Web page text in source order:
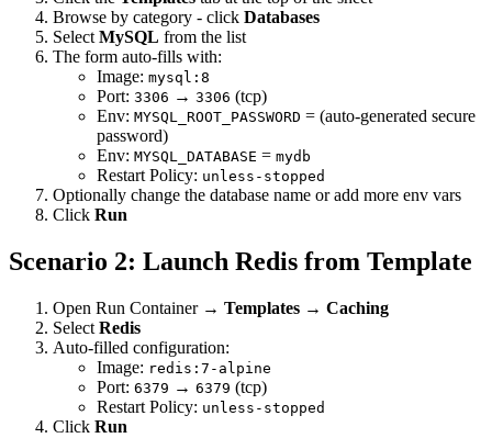
Browse by category - click Databases
Select MySQL from the list
The form auto-fills with:
Image: mysql:8
Port: 3306 → 3306 (tcp)
Env: MYSQL_ROOT_PASSWORD = (auto-generated secure
password)
Env: MYSQL_DATABASE = mydb
Restart Policy: unless-stopped
Optionally change the database name or add more env vars
Click Run
Scenario 2: Launch Redis from Template
Open Run Container → Templates → Caching
Select Redis
Auto-filled configuration:
Image: redis:7-alpine
Port: 6379 → 6379 (tcp)
Restart Policy: unless-stopped
Click Run